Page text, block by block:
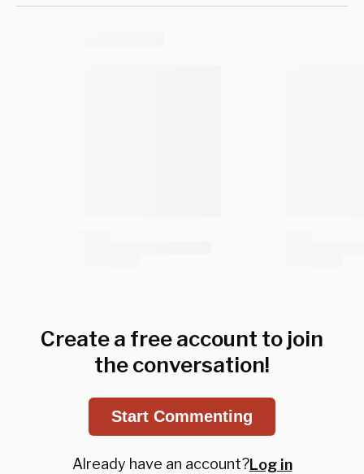
Create a free account to join
the conversation!
Start Commenting
Already have an account?Log in